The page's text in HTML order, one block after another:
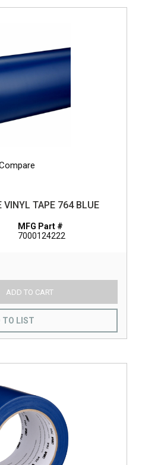
VINYL TAPE 764 BLUE
MFG Part #
7000124222
ADD TO CART
TO LIST